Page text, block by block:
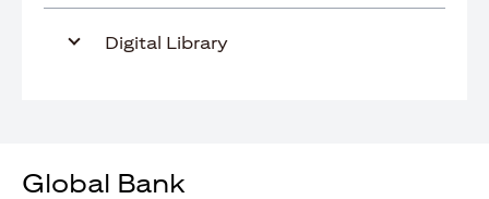
Digital Library
Global Bank